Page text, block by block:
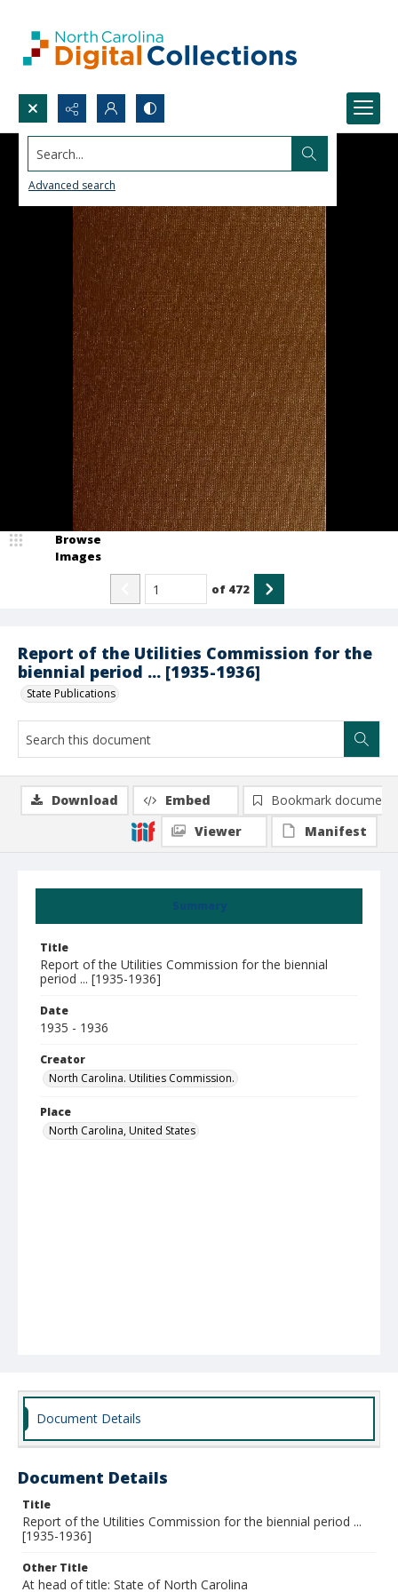
Search...
Advanced search
Report of the Utilities Commission for the
biennial period ... [1935-1936]
State Publications
Browse
Images
of 472
Summary
Title
Report of the Utilities Commission for the biennial
period ... [1935-1936]
Date
1935 - 1936
Creator
North Carolina. Utilities Commission.
Place
North Carolina, United States
Download Embed
Bookmark document
Viewer
Manifest
Document Details
Document Details
Title
Report of the Utilities Commission for the biennial period ...
[1935-1936]
Other Title
At head of title: State of North Carolina